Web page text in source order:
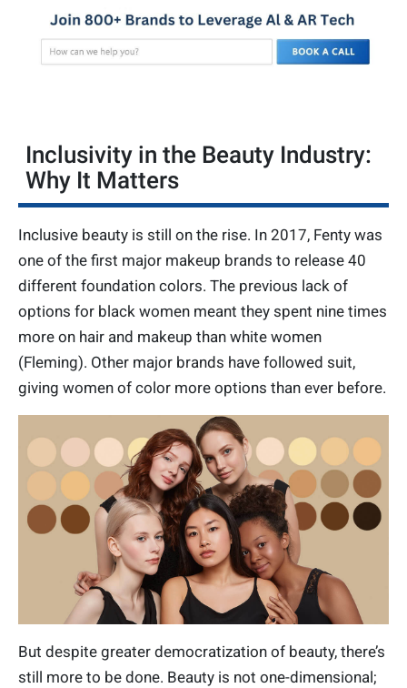
Inclusivity in the Beauty Industry:
Why It Matters
Inclusive beauty is still on the rise. In 2017, Fenty was
one of the first major makeup brands to release 40
different foundation colors. The previous lack of
options for black women meant they spent nine times
more on hair and makeup than white women
(Fleming). Other major brands have followed suit,
giving women of color more options than ever before.
But despite greater democratization of beauty, there’s
still more to be done. Beauty is not one-dimensional;